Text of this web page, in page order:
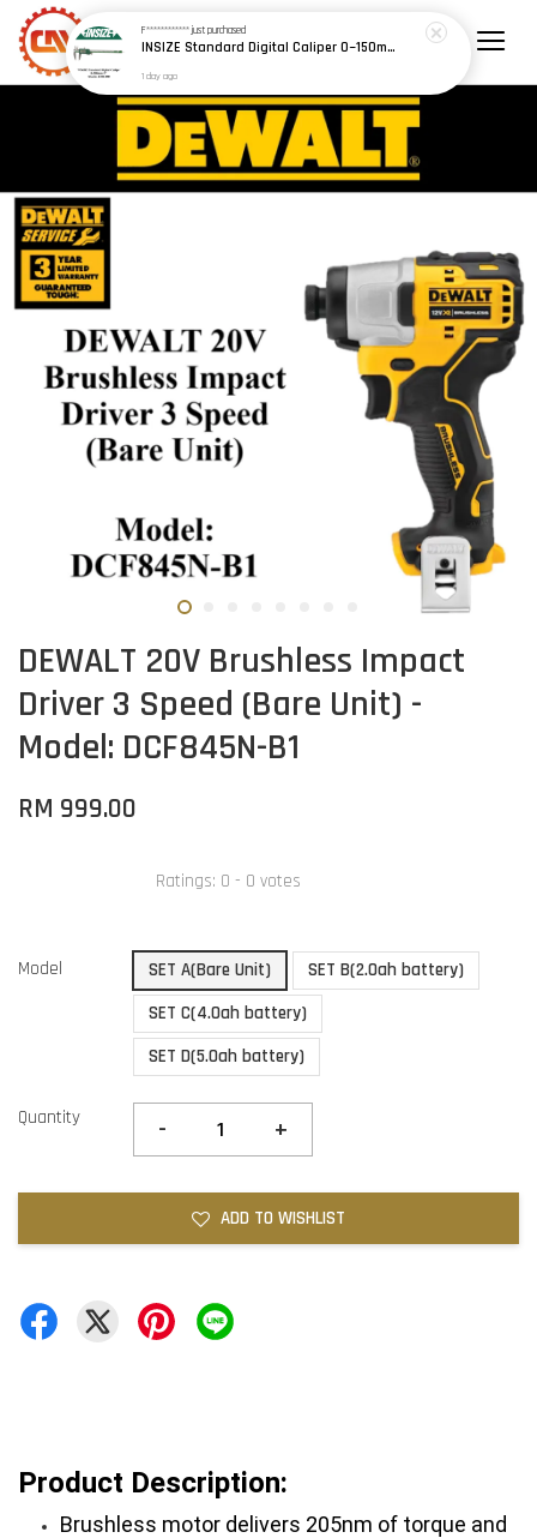
DEWALT 20V Brushless Impact
Driver 3 Speed (Bare Unit) -
Model: DCF845N-B1
RM 999.00
Ratings: 0 - 0 votes
Model SET A(Bare Unit)
SET B(2.0ah battery)
SET C(4.0ah battery)
SET D(5.0ah battery)
Quantity - +
ADD TO WISHLIST
Product Description:
Brushless motor delivers 205nm of torque and
F************just purchased
INSIZE Standard Digital Caliper 0~150mm (6") / 200mm (8") / 300mm (12") (Model: 1108 Series)
1 day ago